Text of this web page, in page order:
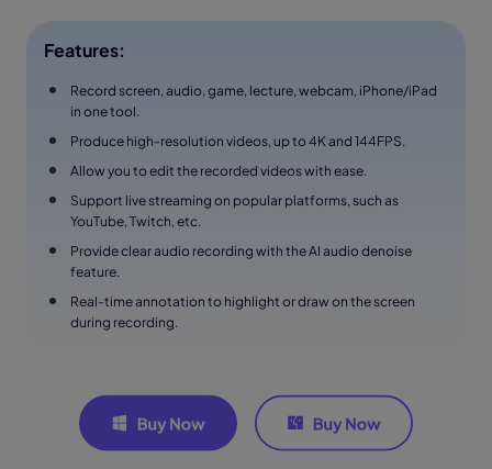
Features:
Record screen, audio, game, lecture, webcam, iPhone/iPad
in one tool.
Produce high-resolution videos, up to 4K and 144FPS.
Allow you to edit the recorded videos with ease.
Support live streaming on popular platforms, such as
YouTube, Twitch, etc.
Provide clear audio recording with the AI audio denoise
feature.
Real-time annotation to highlight or draw on the screen
during recording.